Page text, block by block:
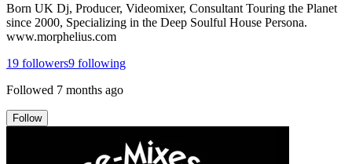
Born UK Dj, Producer, Videomixer, Consultant Touring the Planet
since 2000, Specializing in the Deep Soulful House Persona.
www.morphelius.com
19 followers9 following
Followed 7 months ago
Follow